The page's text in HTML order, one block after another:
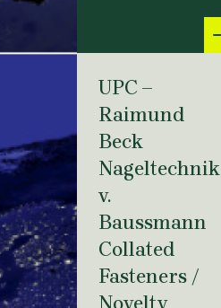
UPC –
Raimund
Beck
Nageltechnik
v.
Baussmann
Collated
Fasteners /